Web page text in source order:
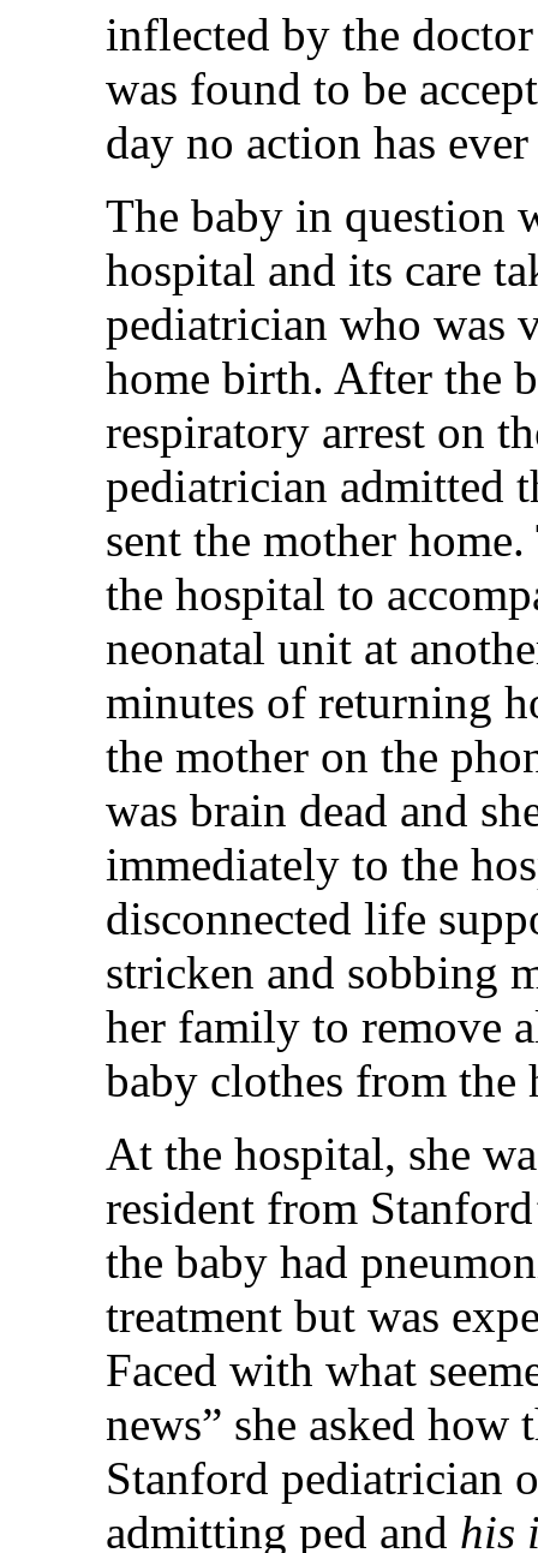
inflected by the
was found to be
day no action has
The baby in question
hospital and its care
pediatrician who was
home birth. After the
respiratory arrest on
pediatrician admitted
sent the mother
the hospital to
neonatal unit at
minutes of returning
the mother on the
was brain dead and
immediately to the
disconnected life
stricken and sobbing
her family to remove
baby clothes from the
At the hospital, she
resident from
the baby had
treatment but was
Faced with what
news” she asked
Stanford pediatrician
admitting ped and his